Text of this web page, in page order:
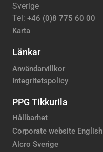
Sverige
Tel: +46 (0)8 775 60 00
Karta
Länkar
Användarvillkor
Integritetspolicy
PPG Tikkurila
Hållbarhet
Corporate website English
Alcro Sverige